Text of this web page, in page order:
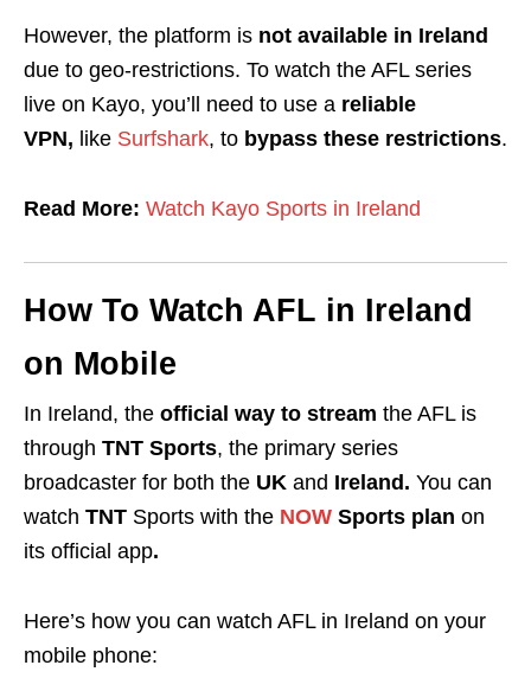
However, the platform is not available in Ireland
due to geo-restrictions. To watch the AFL series
live on Kayo, you’ll need to use a reliable
VPN, like Surfshark, to bypass these restrictions.
Read More: Watch Kayo Sports in Ireland
How To Watch AFL in Ireland
on Mobile
In Ireland, the official way to stream the AFL is
through TNT Sports, the primary series
broadcaster for both the UK and Ireland. You can
watch TNT Sports with the NOW Sports plan on
its official app.
Here’s how you can watch AFL in Ireland on your
mobile phone: